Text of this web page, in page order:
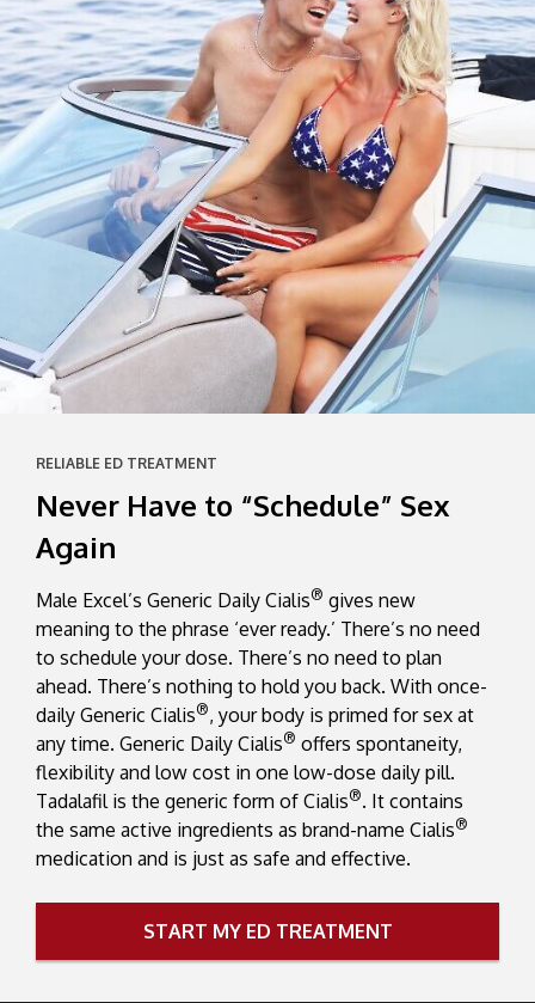
RELIABLE ED TREATMENT
Never Have to “Schedule” Sex
Again
Male Excel’s Generic Daily Cialis® gives new
meaning to the phrase ‘ever ready.’ There’s no need
to schedule your dose. There’s no need to plan
ahead. There’s nothing to hold you back. With once-
daily Generic Cialis®, your body is primed for sex at
any time. Generic Daily Cialis® offers spontaneity,
flexibility and low cost in one low-dose daily pill.
Tadalafil is the generic form of Cialis®. It contains
the same active ingredients as brand-name Cialis®
medication and is just as safe and effective.
START MY ED TREATMENT